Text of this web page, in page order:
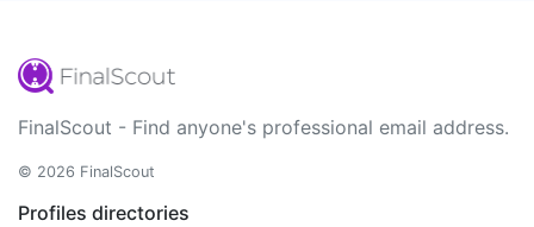
FinalScout - Find anyone's professional email address.
© 2026 FinalScout
Profiles directories